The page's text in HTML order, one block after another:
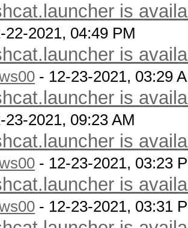
is
22-2021, 04:49 PM
is
- 12-23-2021, 03:29
is
23-2021, 09:23 AM
is
- 12-23-2021, 03:23
is
- 12-23-2021, 03:31